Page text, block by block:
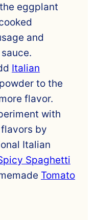
eggplant
and
Italian
to the
flavor.
with
by
Italian
Spaghetti
Tomato